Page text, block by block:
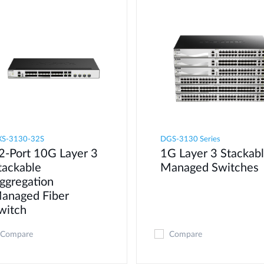
3130-32S
Port 10G Layer 3
Fiber
Compare
DGS-3130 Series
1G Layer 3
Managed Switches
Compare